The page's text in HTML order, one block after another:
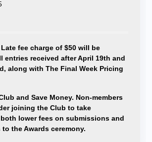
fee charge of $50 will be
entries received after April 19th and
along with The Final Week Pricing
and Save Money. Non-members
joining the Club to take
lower fees on submissions and
the Awards ceremony.